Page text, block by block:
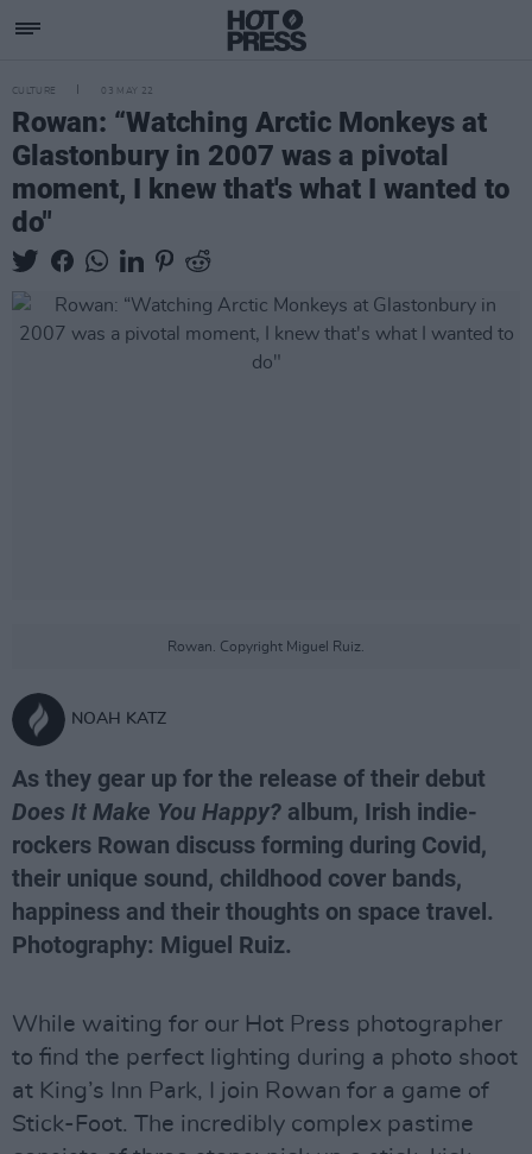
CULTURE 03 MAY 22
Rowan: “Watching Arctic Monkeys at
Glastonbury in 2007 was a pivotal
moment, I knew that's what I wanted to
do"
Rowan. Copyright Miguel Ruiz.
NOAH KATZ
As they gear up for the release of their debut
Does It Make You Happy? album, Irish indie-
rockers Rowan discuss forming during Covid,
their unique sound, childhood cover bands,
happiness and their thoughts on space travel.
Photography: Miguel Ruiz.
While waiting for our Hot Press photographer
to find the perfect lighting during a photo shoot
at King’s Inn Park, I join Rowan for a game of
Stick-Foot. The incredibly complex pastime